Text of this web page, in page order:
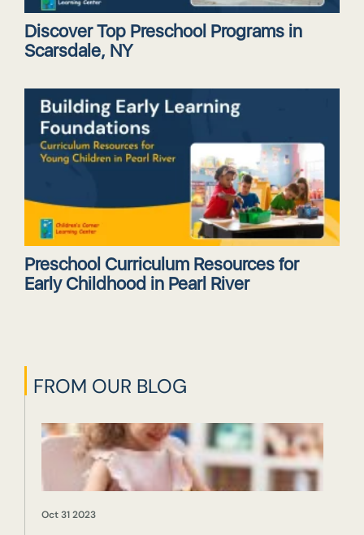
Discover Top Preschool Programs in
Scarsdale, NY
Preschool Curriculum Resources for
Early Childhood in Pearl River
FROM OUR BLOG
Oct 31 2023